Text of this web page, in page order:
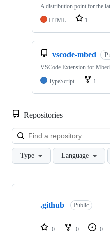
A distribution point for the
HTML
1
vscode-mbed
VSCode Extension for
TypeScript
1
Repositories
Type Language
Showing
repositories
.github Public
0 0 0